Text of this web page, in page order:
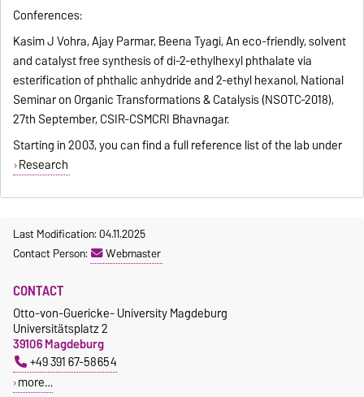
Conferences:
Kasim J Vohra, Ajay Parmar, Beena Tyagi, An eco-friendly, solvent
and catalyst free synthesis of di-2-ethylhexyl phthalate via
esterification of phthalic anhydride and 2-ethyl hexanol, National
Seminar on Organic Transformations & Catalysis (NSOTC-2018),
27th September, CSIR-CSMCRI Bhavnagar.
Starting in 2003, you can find a full reference list of the lab under
Research
Last Modification: 04.11.2025
Contact Person:
Webmaster
CONTACT
Otto-von-Guericke- University Magdeburg
Universitätsplatz 2
39106 Magdeburg
+49 391 67-58654
more…